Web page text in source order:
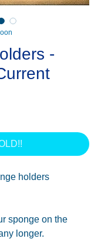
-
holders
sponge on the
longer.